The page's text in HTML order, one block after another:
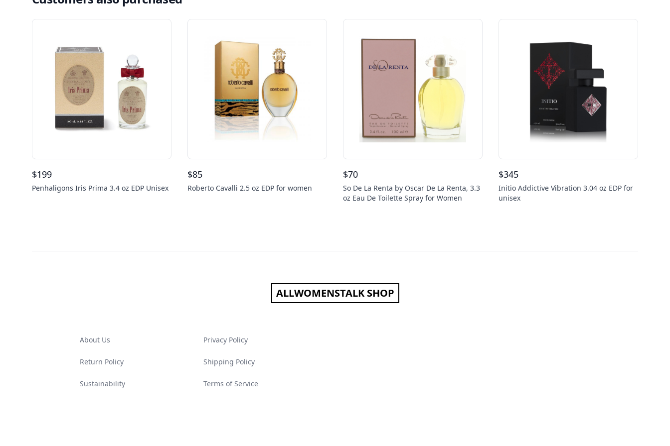
$199
Penhaligons Iris Prima 3.4 oz EDP Unisex
$85
Roberto Cavalli 2.5 oz EDP for women
$70
So De La Renta by Oscar De La Renta, 3.3
oz Eau De Toilette Spray for Women
$345
Initio Addictive Vibration 3.04 oz EDP for
unisex
ALLWOMENSTALK SHOP
About Us Privacy Policy
Return Policy Shipping Policy
Sustainability Terms of Service